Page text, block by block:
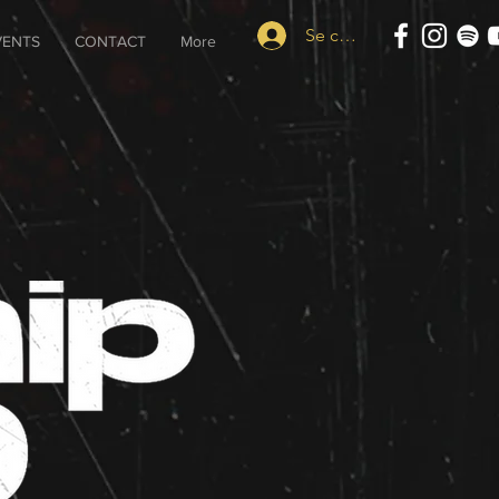
CONTACT More Se connecter